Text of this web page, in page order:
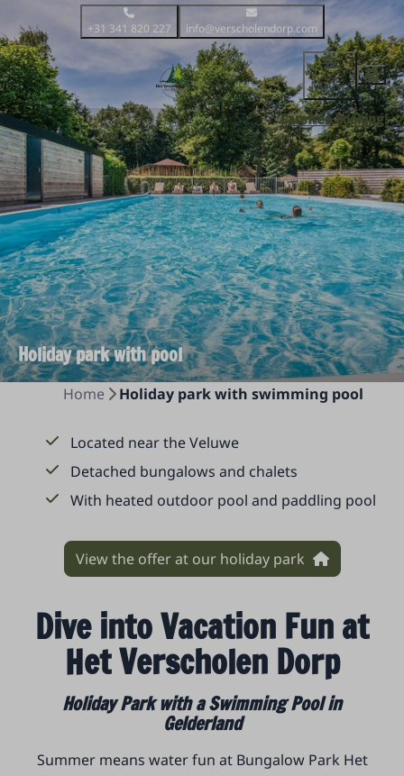
+31 341 820 227 info@verscholendorp.com
Menu
Holiday park with pool
Carefree booking!
Home Holiday park with swimming pool
Located near the Veluwe
Detached bungalows and chalets
With heated outdoor pool and paddling pool
View the offer at our holiday park
Dive into Vacation Fun at
Het Verscholen Dorp
Holiday Park with a Swimming Pool in
Gelderland
Summer means water fun at Bungalow Park Het